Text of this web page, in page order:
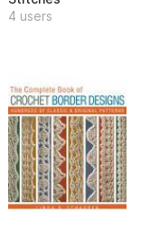
4 users